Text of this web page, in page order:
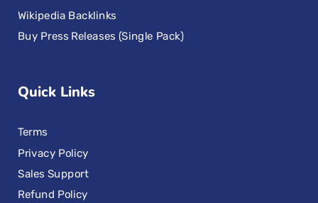
Wikipedia Backlinks
Buy Press Releases (Single Pack)
Quick Links
Terms
Privacy Policy
Sales Support
Refund Policy